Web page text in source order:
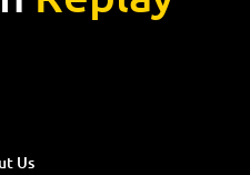
Us